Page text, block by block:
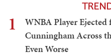
1
WNBA Player Ejected
Cunningham Across
Even Worse